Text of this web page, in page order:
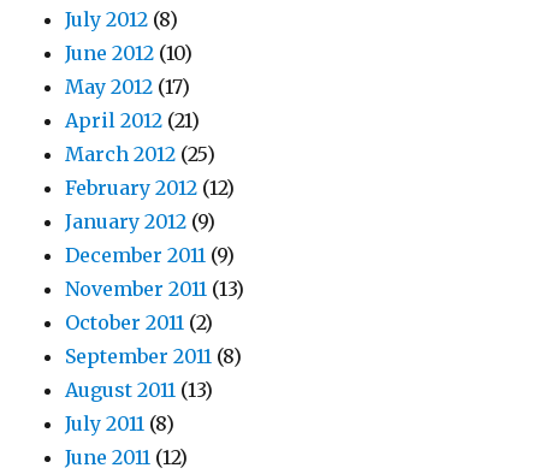
July 2012 (8)
June 2012 (10)
May 2012 (17)
April 2012 (21)
March 2012 (25)
February 2012 (12)
January 2012 (9)
December 2011 (9)
November 2011 (13)
October 2011 (2)
September 2011 (8)
August 2011 (13)
July 2011 (8)
June 2011 (12)